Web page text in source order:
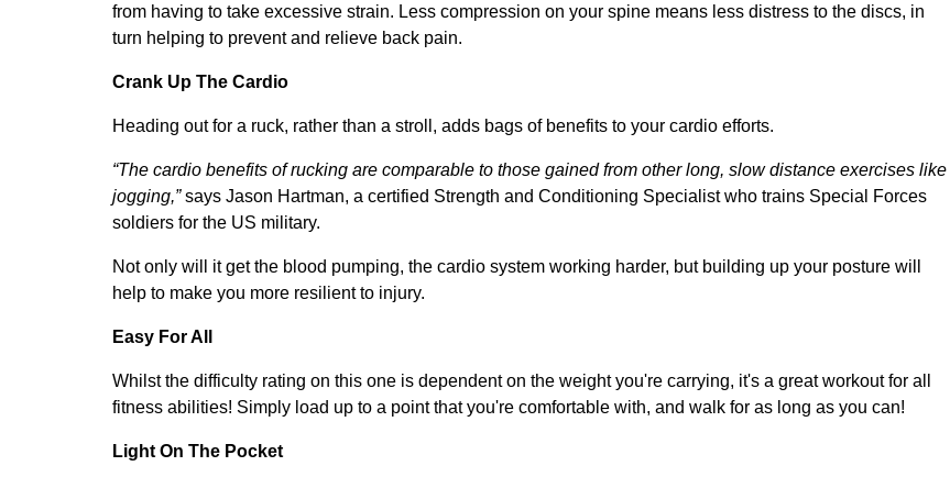
from having to take excessive strain. Less compression on your spine means less distress to the discs, in
turn helping to prevent and relieve back pain.
Crank Up The Cardio
Heading out for a ruck, rather than a stroll, adds bags of benefits to your cardio efforts.
“The cardio benefits of rucking are comparable to those gained from other long, slow distance exercises like
jogging,”says Jason Hartman, a certified Strength and Conditioning Specialist who trains Special Forces
soldiers for the US military.
Not only will it get the blood pumping, the cardio system working harder, but building up your posture will
help to make you more resilient to injury.
Easy For All
Whilst the difficulty rating on this one is dependent on the weight you're carrying, it's a great workout for all
fitness abilities! Simply load up to a point that you're comfortable with, and walk for as long as you can!
Light On The Pocket